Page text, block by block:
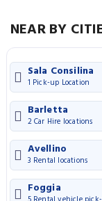
NEAR BY
Sala Consilina
1 Pick-up Location
Barletta
2 Car Hire locations
Avellino
3 Rental locations
Foggia